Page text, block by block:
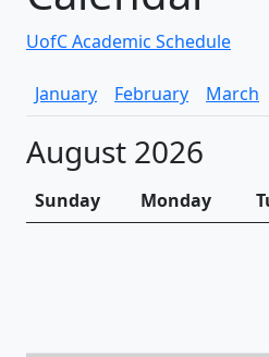
UofC Academic Schedule
January February March
August 2026
Sunday Monday